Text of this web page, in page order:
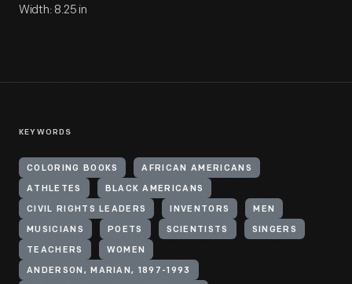
Width: 8.25 in
KEYWORDS
COLORING BOOKS AFRICAN AMERICANS
ATHLETES BLACK AMERICANS
CIVIL RIGHTS LEADERS INVENTORS MEN
MUSICIANS POETS SCIENTISTS SINGERS
TEACHERS WOMEN
ANDERSON, MARIAN, 1897-1993